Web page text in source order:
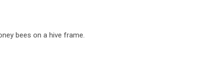
bees on a hive frame.